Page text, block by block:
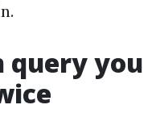
query you